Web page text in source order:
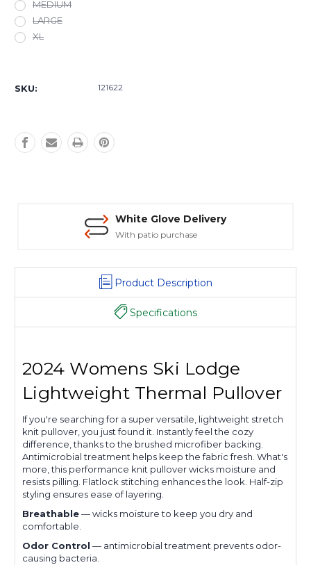
MEDIUM
LARGE
XL
Stock:
SKU: 121622
White Glove Delivery
With patio purchase
Product Description
Specifications
2024 Womens Ski Lodge
Lightweight Thermal Pullover
If you're searching for a super versatile, lightweight stretch
knit pullover, you just found it. Instantly feel the cozy
difference, thanks to the brushed microfiber backing.
Antimicrobial treatment helps keep the fabric fresh. What's
more, this performance knit pullover wicks moisture and
resists pilling. Flatlock stitching enhances the look. Half-zip
styling ensures ease of layering.
Breathable— wicks moisture to keep you dry and
comfortable.
Odor Control — antimicrobial treatment prevents odor-
causing bacteria.